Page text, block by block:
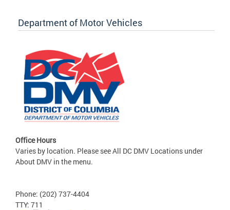
Department of Motor Vehicles
Office Hours
Varies by location. Please see All DC DMV Locations under
About DMV in the menu.
Phone: (202) 737-4404
TTY: 711